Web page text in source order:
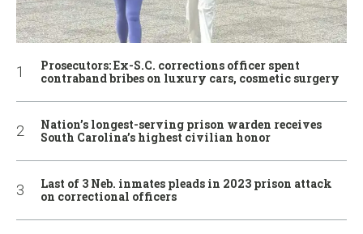
Prosecutors: Ex-S.C. corrections officer spent
contraband bribes on luxury cars, cosmetic surgery
Nation’s longest-serving prison warden receives
South Carolina’s highest civilian honor
Last of 3 Neb. inmates pleads in 2023 prison attack
on correctional officers